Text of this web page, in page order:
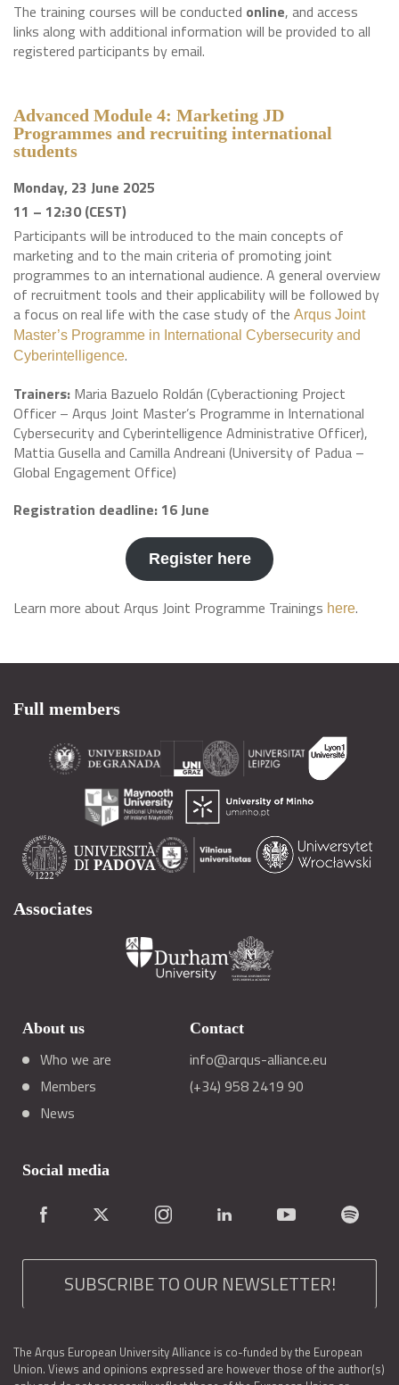
The training courses will be conducted online, and access
links along with additional information will be provided to all
registered participants by email.
Advanced Module 4: Marketing JD
Programmes and recruiting international
students
Monday, 23 June 2025
11 – 12:30 (CEST)
Participants will be introduced to the main concepts of
marketing and to the main criteria of promoting joint
programmes to an international audience. A general overview
of recruitment tools and their applicability will be followed by
a focus on real life with the case study of the Arqus Joint
Master’s Programme in International Cybersecurity and
Cyberintelligence.
Trainers: Maria Bazuelo Roldán (Cyberactioning Project
Officer – Arqus Joint Master’s Programme in International
Cybersecurity and Cyberintelligence Administrative Officer),
Mattia Gusella and Camilla Andreani (University of Padua –
Global Engagement Office)
Registration deadline: 16 June
Register here
Learn more about Arqus Joint Programme Trainings here.
Full members
Associates
About us
Who we are
Members
News
Contact
info@arqus-alliance.eu
(+34) 958 2419 90
Social media
SUBSCRIBE TO OUR NEWSLETTER!
The Arqus European University Alliance is co-funded by the European
Union. Views and opinions expressed are however those of the author(s)